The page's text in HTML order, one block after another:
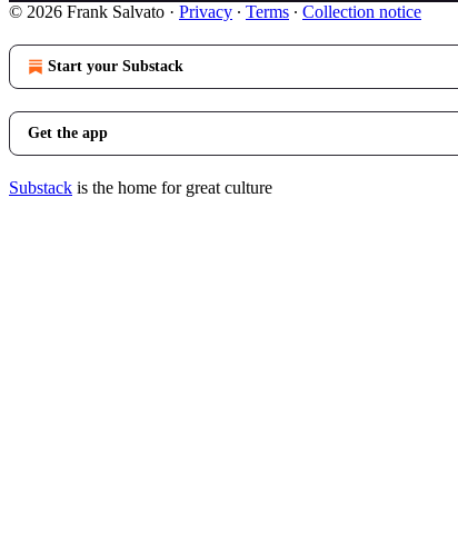
© 2026 Frank Salvato · Privacy ∙ Terms ∙ Collection notice
Start your Substack
Get the app
Substack is the home for great culture